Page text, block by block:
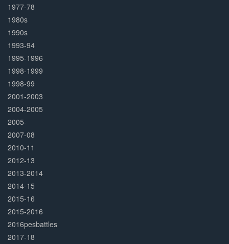
1977-78
1980s
1990s
1993-94
1995-1996
1998-1999
1998-99
2001-2003
2004-2005
2005-
2007-08
2010-11
2012-13
2013-2014
2014-15
2015-16
2015-2016
2016pesbattles
2017-18